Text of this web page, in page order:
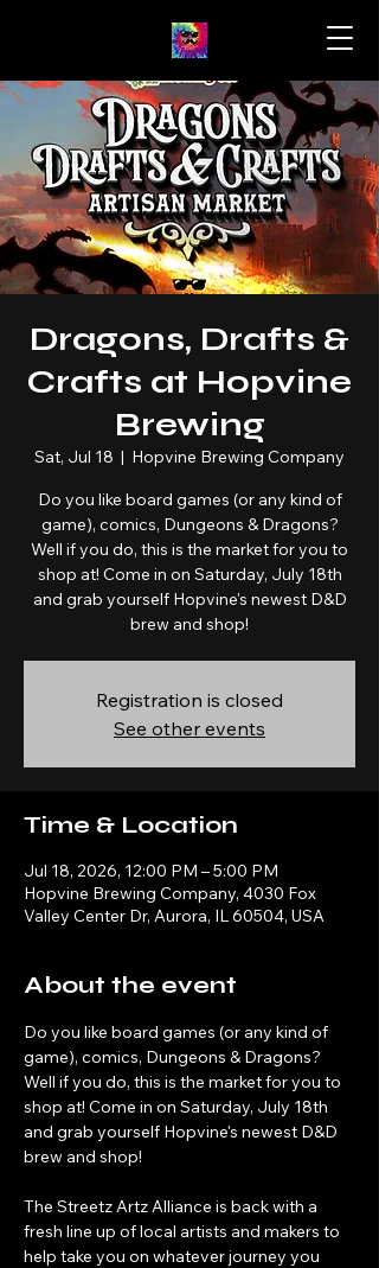
Dragons, Drafts &
Crafts at Hopvine
Brewing
Sat, Jul 18
  |
Hopvine Brewing Company
Do you like board games (or any kind of
game), comics, Dungeons & Dragons?
Well if you do, this is the market for you to
shop at! Come in on Saturday, July 18th
and grab yourself Hopvine's newest D&D
brew and shop!
Registration is closed
See other events
Time & Location
Jul 18, 2026, 12:00 PM – 5:00 PM
Hopvine Brewing Company, 4030 Fox
Valley Center Dr, Aurora, IL 60504, USA
About the event
Do you like board games (or any kind of
game), comics, Dungeons & Dragons?
Well if you do, this is the market for you to
shop at! Come in on Saturday, July 18th
and grab yourself Hopvine's newest D&D
brew and shop!
The Streetz Artz Alliance is back with a
fresh line up of local artists and makers to
help take you on whatever journey you